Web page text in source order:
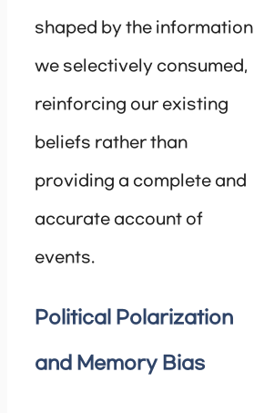
shaped by the information
we selectively consumed,
reinforcing our existing
beliefs rather than
providing a complete and
accurate account of
events.
Political Polarization
and Memory Bias